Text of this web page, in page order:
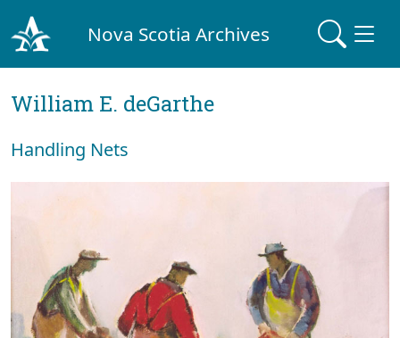
Nova Scotia Archives
William E. deGarthe
Handling Nets